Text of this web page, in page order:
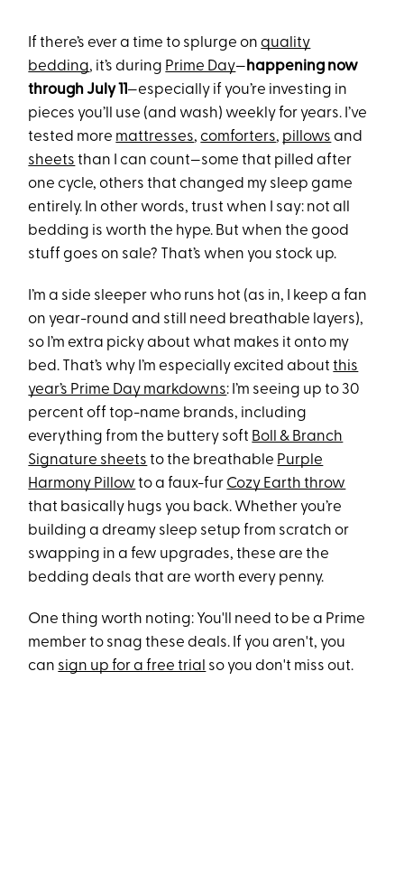
If there’s ever a time to splurge onquality
bedding, it’s during Prime Day—happening now
through July 11—especially if you’re investing in
pieces you’ll use (and wash) weekly for years. I’ve
tested more mattresses,comforters, pillows and
sheets than I can count—some that pilled after
one cycle, others that changed my sleep game
entirely. In other words, trust when I say: not all
bedding is worth the hype. But when the good
stuff goes on sale? That’s when you stock up.
I’m a side sleeper who runs hot (as in, I keep a fan
on year-round and still need breathable layers),
so I’m extra picky about what makes it onto my
bed. That’s why I’m especially excited aboutthis
year’s Prime Day markdowns: I’m seeing up to 30
percent off top-name brands, including
everything from the buttery soft Boll & Branch
Signature sheets to the breathable Purple
Harmony Pillow to a faux-fur Cozy Earth throw
that basically hugs you back. Whether you’re
building a dreamy sleep setup from scratch or
swapping in a few upgrades, these are the
bedding deals that are worth every penny.
One thing worth noting: You'll need to be a Prime
member to snag these deals. If you aren't, you
can sign up for a free trial so you don't miss out.